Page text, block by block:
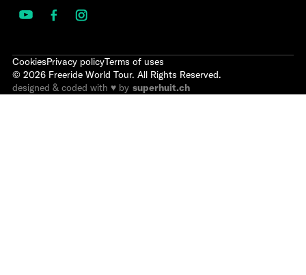
CookiesPrivacy policyTerms of uses
© 2026 Freeride World Tour. All Rights Reserved.
designed & coded with ♥ by superhuit.ch